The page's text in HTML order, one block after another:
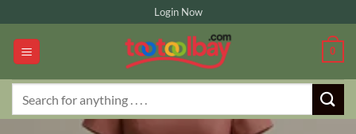
to
content
Login Now
0